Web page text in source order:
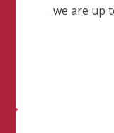
we are up